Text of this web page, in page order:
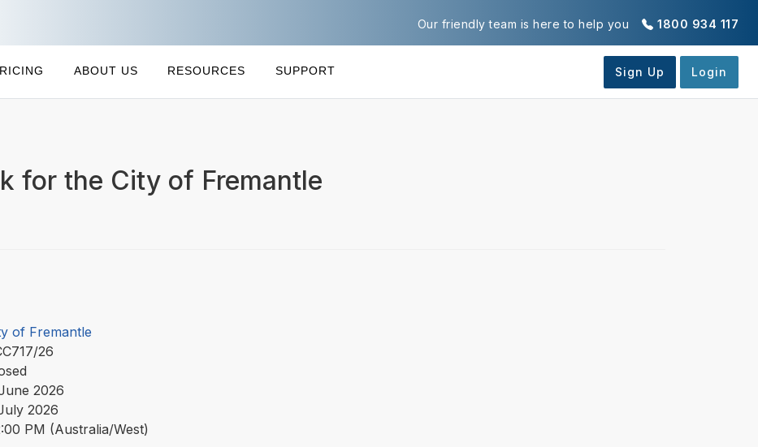
1800 934 117
Our friendly team is here to help you
ABOUT US RESOURCES SUPPORT
for the City of Fremantle
of Fremantle
26
2026
2026
PM (Australia/West)